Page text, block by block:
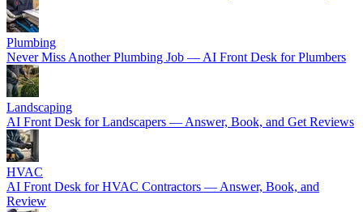
Plumbing
Never Miss Another Plumbing Job — AI Front Desk for Plumbers
Landscaping
AI Front Desk for Landscapers — Answer, Book, and Get Reviews
HVAC
AI Front Desk for HVAC Contractors — Answer, Book, and
Review